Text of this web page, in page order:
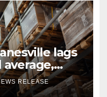
lags
RELEASE